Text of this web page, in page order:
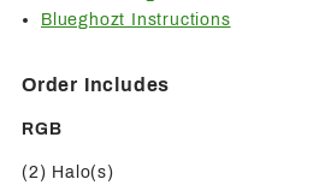
Blueghozt Instructions
Order Includes
RGB
(2) Halo(s)